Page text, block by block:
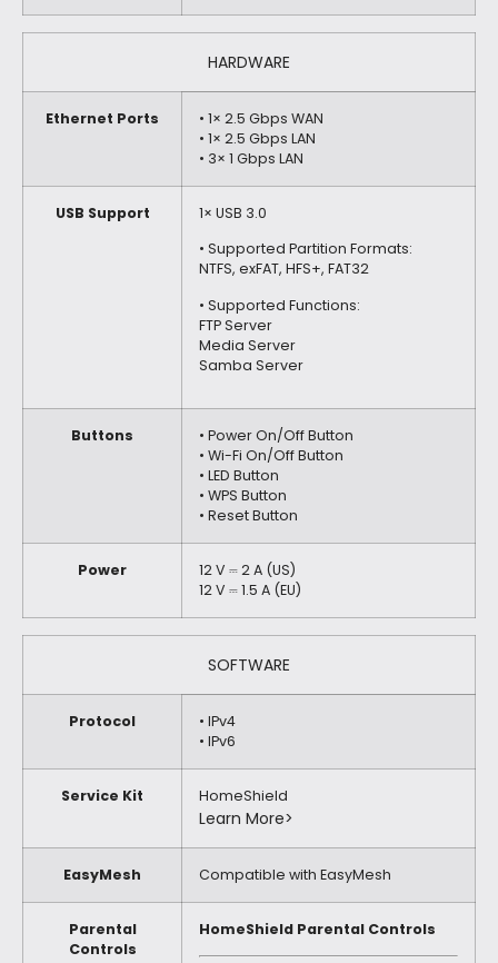
HARDWARE
Ethernet Ports
• 1× 2.5 Gbps WAN
• 1× 2.5 Gbps LAN
• 3× 1 Gbps LAN
USB Support
1× USB 3.0
• Supported Partition Formats:
NTFS, exFAT, HFS+, FAT32
• Supported Functions:
FTP Server
Media Server
Samba Server
Buttons
• Power On/Off Button
• Wi-Fi On/Off Button
• LED Button
• WPS Button
• Reset Button
Power
12 V ⎓ 2 A (US)
12 V ⎓ 1.5 A (EU)
SOFTWARE
Protocol
• IPv4
• IPv6
Service Kit HomeShield
Learn More>
EasyMesh Compatible with EasyMesh
Parental
Controls
HomeShield Parental Controls